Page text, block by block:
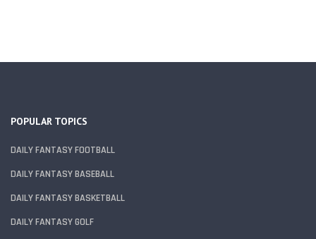
POPULAR TOPICS
DAILY FANTASY FOOTBALL
DAILY FANTASY BASEBALL
DAILY FANTASY BASKETBALL
DAILY FANTASY GOLF